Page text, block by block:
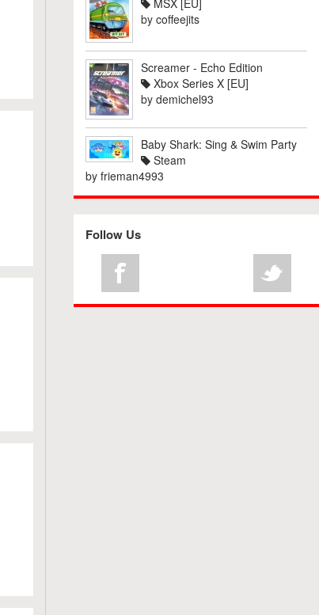
MSX [EU]
by coffeejits
Screamer - Echo Edition
Xbox Series X [EU]
by demichel93
Baby Shark: Sing & Swim Party
Steam
by frieman4993
Follow Us